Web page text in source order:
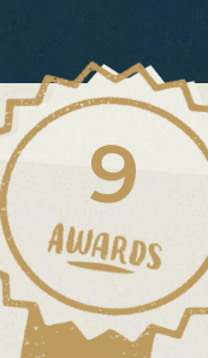
9